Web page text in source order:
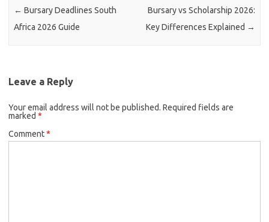
← Bursary Deadlines South
Africa 2026 Guide
Bursary vs Scholarship 2026:
Key Differences Explained →
Leave a Reply
Your email address will not be published. Required fields are
marked *
Comment*